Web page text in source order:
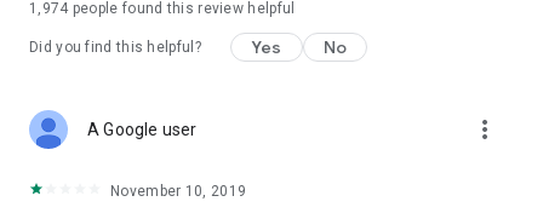
1,974 people found this review helpful
Did you find this helpful? Yes No
A Google user more_vert
November 10, 2019